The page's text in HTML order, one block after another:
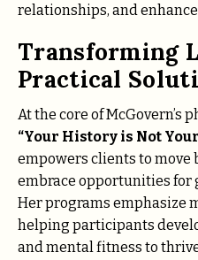
relationships, and
Transforming
Practical
At the core of McGovern’s
“Your History is Not
empowers clients to move
embrace opportunities for
Her programs emphasize
helping participants
and mental fitness to